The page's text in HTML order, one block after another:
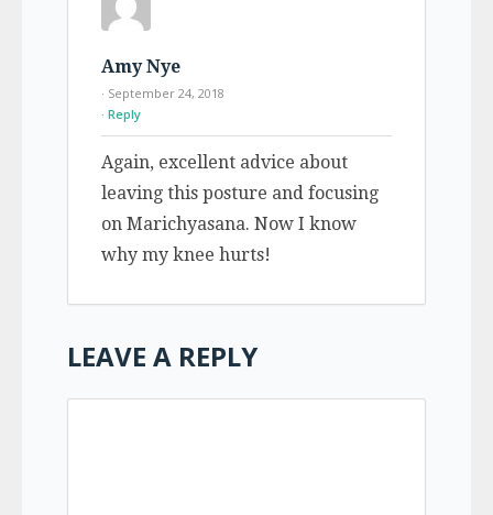
Amy Nye
· September 24, 2018
Reply
Again, excellent advice about
leaving this posture and focusing
on Marichyasana. Now I know
why my knee hurts!
LEAVE A REPLY